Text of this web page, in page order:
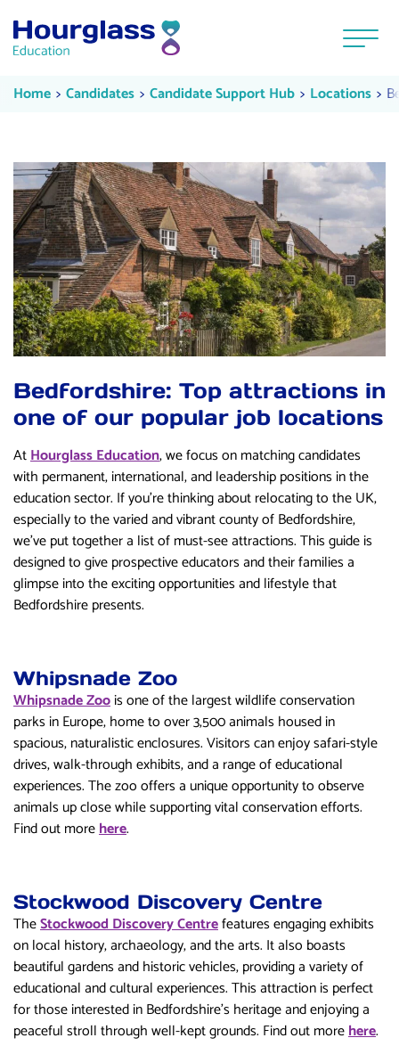
Menu
Bedfordshire: Expert tips for
Home Candidates Candidate Support Hub Current:
Locations
Bedfordshire: Top attractions in
one of our popular job locations
AtHourglass Education, we focus on matching candidates
with permanent, international, and leadership positions in the
education sector. If you’re thinking about relocating to the UK,
especially to the varied and vibrant county of Bedfordshire,
we’ve put together a list of must-see attractions. This guide is
designed to give prospective educators and their families a
glimpse into the exciting opportunities and lifestyle that
Bedfordshire presents.
Whipsnade Zoo
Whipsnade Zoois one of the largest wildlife conservation
parks in Europe, home to over 3,500 animals housed in
spacious, naturalistic enclosures. Visitors can enjoy safari-style
drives, walk-through exhibits, and a range of educational
experiences. The zoo offers a unique opportunity to observe
animals up close while supporting vital conservation efforts.
Find out morehere.
Stockwood Discovery Centre
TheStockwood Discovery Centrefeatures engaging exhibits
on local history, archaeology, and the arts. It also boasts
beautiful gardens and historic vehicles, providing a variety of
educational and cultural experiences. This attraction is perfect
for those interested in Bedfordshire’s heritage and enjoying a
peaceful stroll through well-kept grounds. Find out morehere.